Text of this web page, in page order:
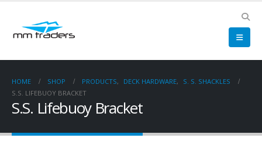
HOME SHOP PRODUCTS, DECK HARDWARE,
S. S. SHACKLES
S.S. LIFEBUOY BRACKET
S.S. Lifebuoy Bracket